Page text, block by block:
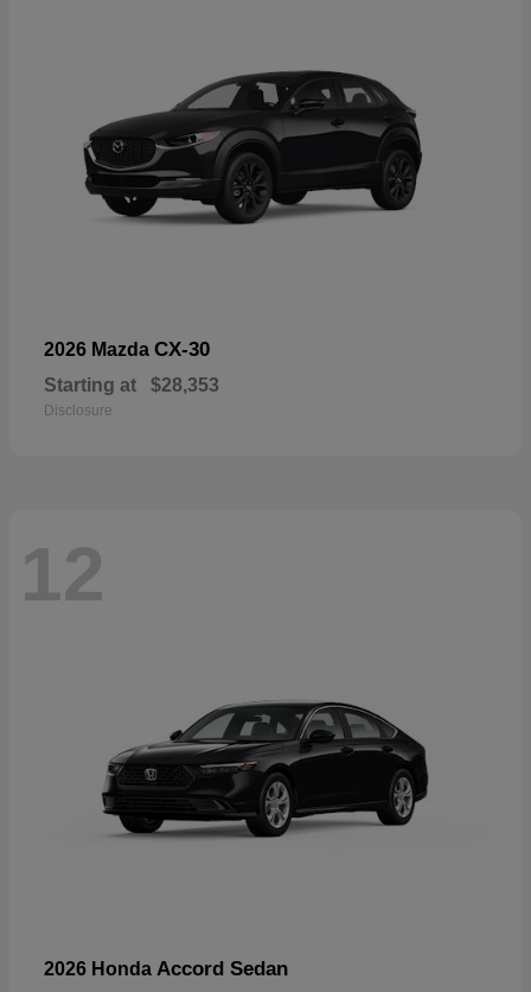
2026 Mazda CX-30
Starting at $28,353
Disclosure
12
2026 Honda Accord Sedan